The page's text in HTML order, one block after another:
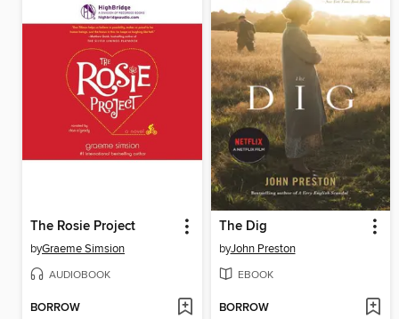
The Rosie Project
byGraeme Simsion
AUDIOBOOK
BORROW
The Dig
byJohn Preston
EBOOK
BORROW